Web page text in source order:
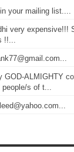
your mailing list....
very expensive!!!
!!...
GOD-ALMIGHTY
people/s of t...